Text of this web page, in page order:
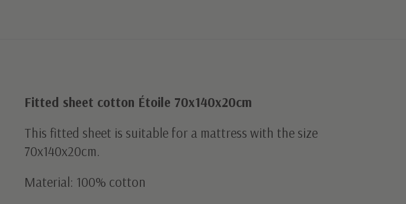
Fitted sheet cotton Étoile 70x140x20cm
This fitted sheet is suitable for a mattress with the size
70x140x20cm.
Material: 100% cotton